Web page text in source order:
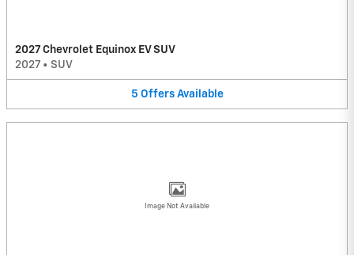
2027 Chevrolet Equinox EV SUV
2027 • SUV
5 Offers Available
Image Not Available